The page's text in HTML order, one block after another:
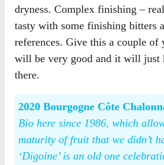
dryness. Complex finishing –
tasty with some finishing bitters
references. Give this a couple of
will be very good and it will just
there.
2020 Bourgogne Côte
Bio here since 1986, which
maturity of fruit that we didn’t
‘Digoine’ is an old one